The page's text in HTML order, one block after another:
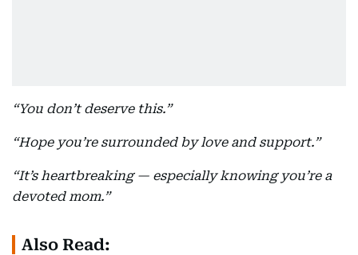
“You don’t deserve this.”
“Hope you’re surrounded by love and support.”
“It’s heartbreaking — especially knowing you’re a
devoted mom.”
Also Read: